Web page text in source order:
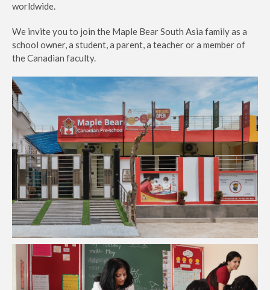
worldwide.
We invite you to join the Maple Bear South Asia family as a
school owner, a student, a parent, a teacher or a member of
the Canadian faculty.